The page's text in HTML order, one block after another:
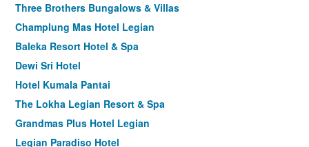
Three Brothers Bungalows & Villas
Champlung Mas Hotel Legian
Baleka Resort Hotel & Spa
Dewi Sri Hotel
Hotel Kumala Pantai
The Lokha Legian Resort & Spa
Grandmas Plus Hotel Legian
Legian Paradiso Hotel